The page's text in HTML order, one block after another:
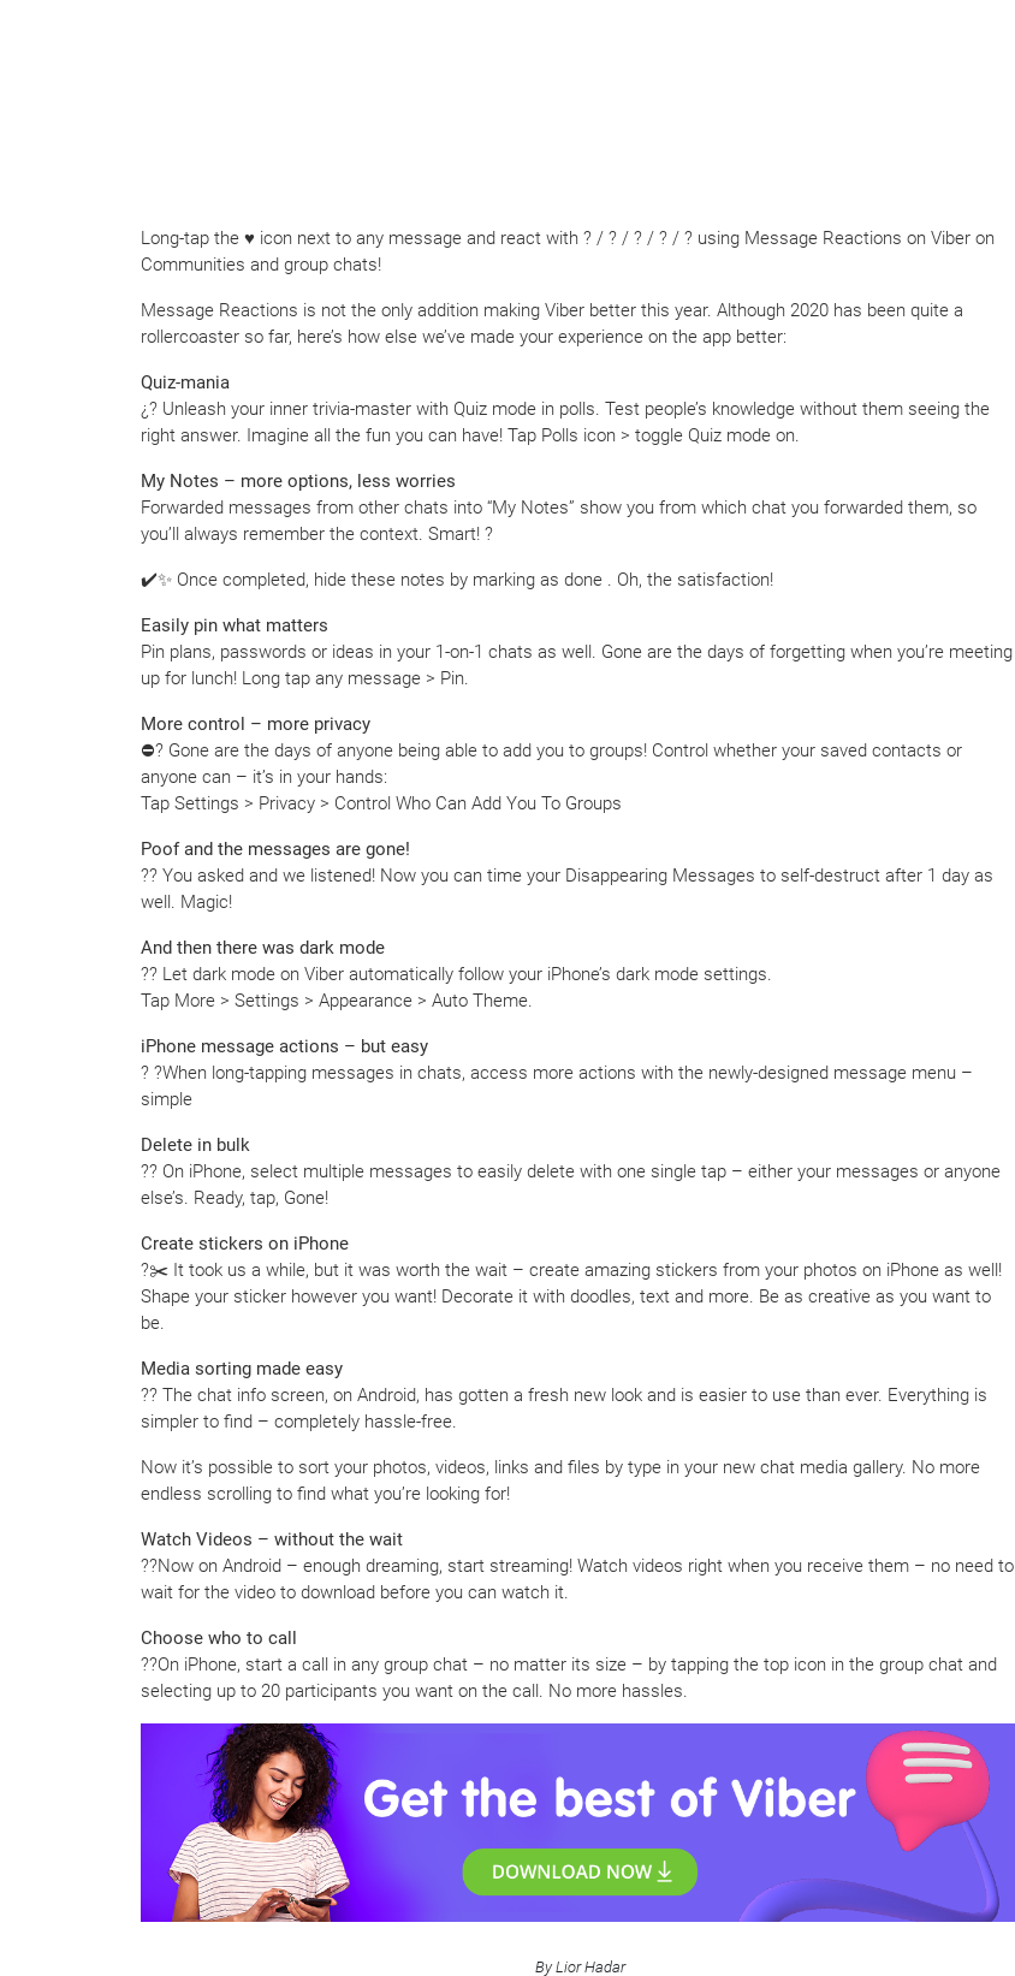
Long-tap the ♥ icon next to any message and react with ? / ? / ? / ? / ? using Message Reactions on Viber on
Communities and group chats!
Message Reactions is not the only addition making Viber better this year. Although 2020 has been quite a
rollercoaster so far, here’s how else we’ve made your experience on the app better:
Quiz-mania
¿? Unleash your inner trivia-master with Quiz mode in polls. Test people’s knowledge without them seeing the
right answer. Imagine all the fun you can have! Tap Polls icon > toggle Quiz mode on.
My Notes – more options, less worries
Forwarded messages from other chats into “My Notes” show you from which chat you forwarded them, so
you’ll always remember the context. Smart! ?
✔️✨ Once completed, hide these notes by marking as done . Oh, the satisfaction!
Easily pin what matters
Pin plans, passwords or ideas in your 1-on-1 chats as well. Gone are the days of forgetting when you’re meeting
up for lunch! Long tap any message > Pin.
More control – more privacy
⛔️? Gone are the days of anyone being able to add you to groups! Control whether your saved contacts or
anyone can – it’s in your hands:
Tap Settings > Privacy > Control Who Can Add You To Groups
Poof and the messages are gone!
?? You asked and we listened! Now you can time your Disappearing Messages to self-destruct after 1 day as
well. Magic!
And then there was dark mode
?? Let dark mode on Viber automatically follow your iPhone’s dark mode settings.
Tap More > Settings > Appearance > Auto Theme.
iPhone message actions – but easy
? ?When long-tapping messages in chats, access more actions with the newly-designed message menu –
simple
Delete in bulk
?? On iPhone, select multiple messages to easily delete with one single tap – either your messages or anyone
else’s. Ready, tap, Gone!
Create stickers on iPhone
?✂️ It took us a while, but it was worth the wait – create amazing stickers from your photos on iPhone as well!
Shape your sticker however you want! Decorate it with doodles, text and more. Be as creative as you want to
be.
Media sorting made easy
?? The chat info screen, on Android, has gotten a fresh new look and is easier to use than ever. Everything is
simpler to find – completely hassle-free.
Now it’s possible to sort your photos, videos, links and files by type in your new chat media gallery. No more
endless scrolling to find what you’re looking for!
Watch Videos – without the wait
??Now on Android – enough dreaming, start streaming! Watch videos right when you receive them – no need to
wait for the video to download before you can watch it.
Choose who to call
??On iPhone, start a call in any group chat – no matter its size – by tapping the top icon in the group chat and
selecting up to 20 participants you want on the call. No more hassles.
By Lior Hadar